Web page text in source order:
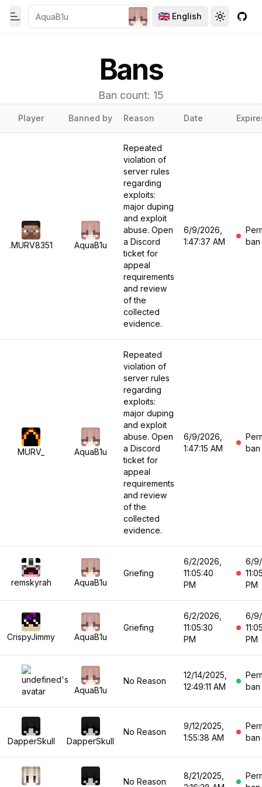
Toggle Menu
English
Toggle theme
Toggle
Bans
Ban count: 15
Player Banned by Reason Date
.MURV8351 AquaB1u
Repeated
violation of
server rules
regarding
exploits:
major duping
and exploit
abuse. Open
a Discord
ticket for
appeal
requirements
and review
of the
collected
evidence.
6/9/2026,
1:47:37 AM
ban
MURV_ AquaB1u
Repeated
violation of
server rules
regarding
exploits:
major duping
and exploit
abuse. Open
a Discord
ticket for
appeal
requirements
and review
of the
collected
evidence.
6/9/2026,
1:47:15 AM
ban
remskyrah AquaB1u
Griefing
6/2/2026,
11:05:40
PM
6/
PM
CrispyJimmy AquaB1u
Griefing
6/2/2026,
11:05:30
PM
6/
PM
AquaB1u
No Reason
12/14/2025,
12:49:11 AM
ban
DapperSkull DapperSkull
No Reason
9/12/2025,
1:55:38 AM
ban
No Reason
8/21/2025,